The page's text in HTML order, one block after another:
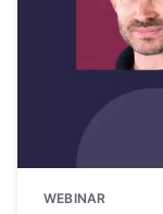
WEBINAR